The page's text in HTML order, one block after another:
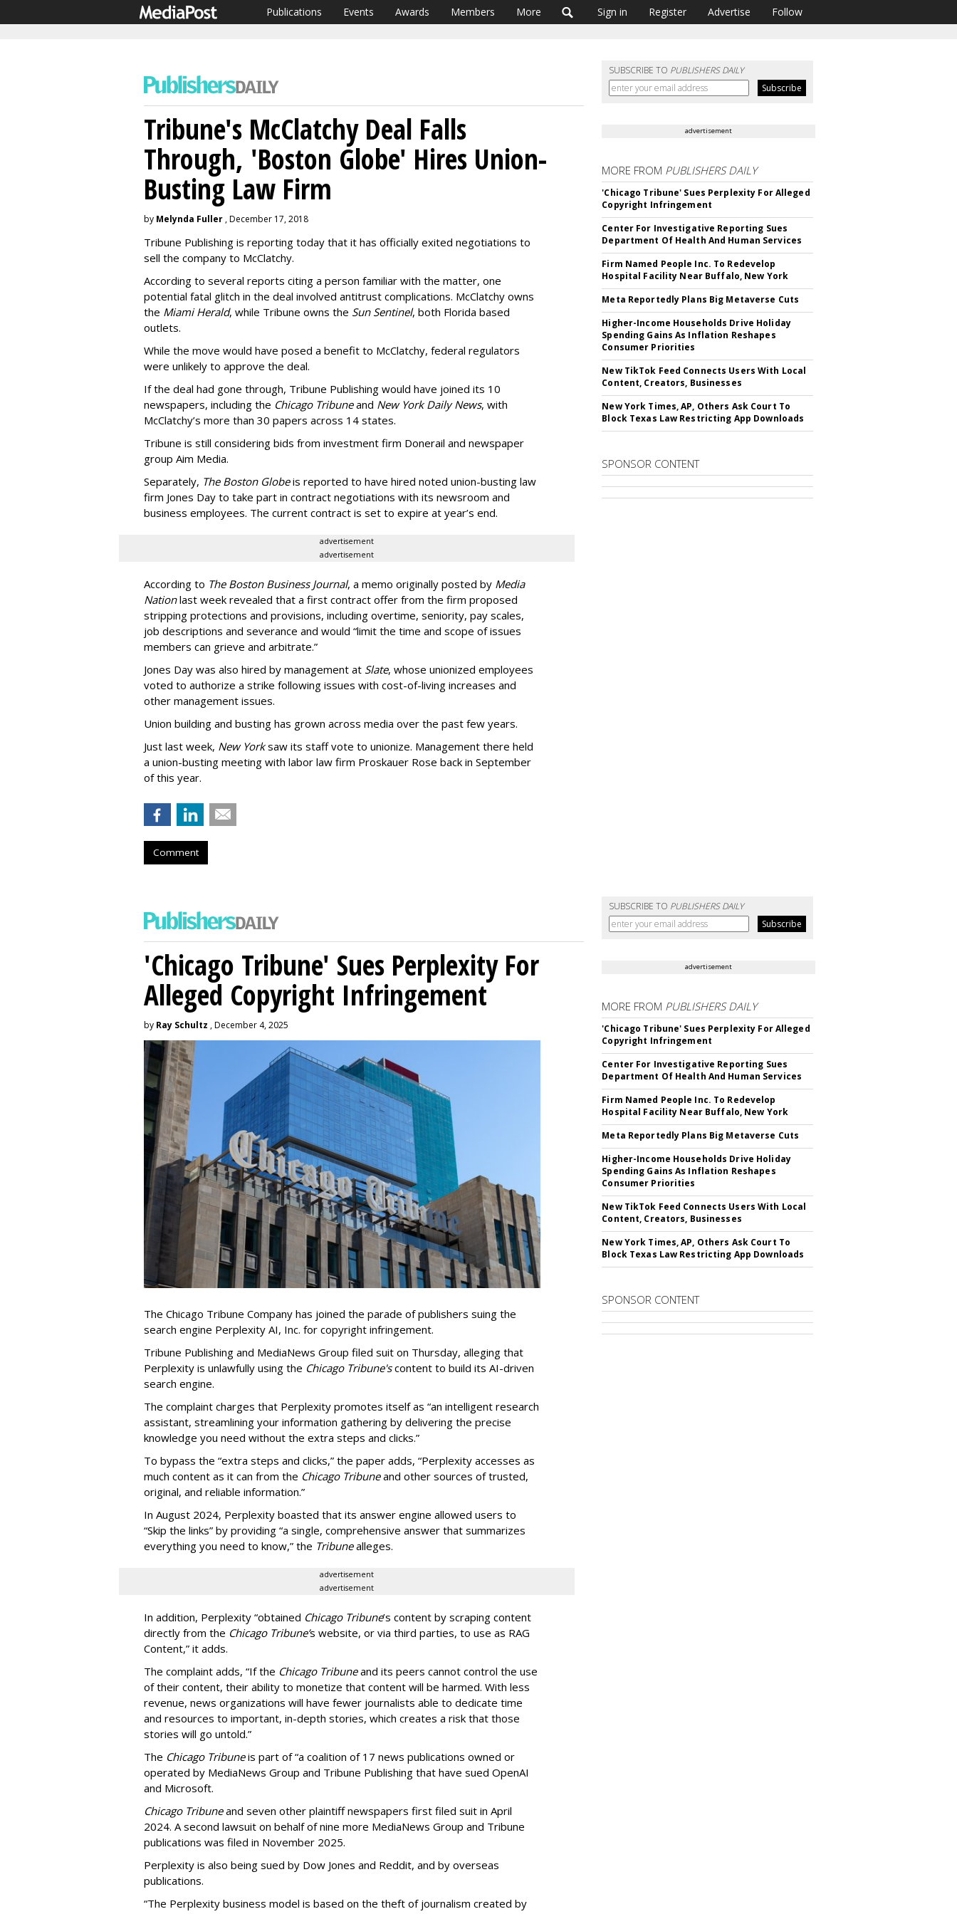
Publications Events Awards Members More Sign in Register Advertise Follow
SUBSCRIBE TO PUBLISHERS DAILY
Tribune's McClatchy Deal Falls
Through, 'Boston Globe' Hires Union-
Busting Law Firm
by Melynda Fuller , December 17, 2018
Tribune Publishing is reporting today that it has officially exited negotiations to
sell the company to McClatchy.
According to several reports citing a person familiar with the matter, one
potential fatal glitch in the deal involved antitrust complications. McClatchy owns
the Miami Herald, while Tribune owns the Sun Sentinel, both Florida based
outlets.
While the move would have posed a benefit to McClatchy, federal regulators
were unlikely to approve the deal.
If the deal had gone through, Tribune Publishing would have joined its 10
newspapers, including the Chicago Tribuneand New York Daily News, with
McClatchy’s more than 30 papers across 14 states.
Tribune is still considering bids from investment firm Donerail and newspaper
group Aim Media.
Separately, The Boston Globeis reported to have hired noted union-busting law
firm Jones Day to take part in contract negotiations with its newsroom and
business employees. The current contract is set to expire at year’s end.
advertisement
advertisement
According to The Boston Business Journal, a memo originally posted by Media
Nationlast week revealed that a first contract offer from the firm proposed
stripping protections and provisions, including overtime, seniority, pay scales,
job descriptions and severance and would “limit the time and scope of issues
members can grieve and arbitrate.”
Jones Day was also hired by management at Slate, whose unionized employees
voted to authorize a strike following issues with cost-of-living increases and
other management issues.
Union building and busting has grown across media over the past few years.
Just last week, New Yorksaw its staff vote to unionize. Management there held
a union-busting meeting with labor law firm Proskauer Rose back in September
of this year.
Comment
advertisement
MORE FROM PUBLISHERS DAILY
'Chicago Tribune' Sues Perplexity For Alleged
Copyright Infringement
Center For Investigative Reporting Sues
Department Of Health And Human Services
Firm Named People Inc. To Redevelop
Hospital Facility Near Buffalo, New York
Meta Reportedly Plans Big Metaverse Cuts
Higher-Income Households Drive Holiday
Spending Gains As Inflation Reshapes
Consumer Priorities
New TikTok Feed Connects Users With Local
Content, Creators, Businesses
New York Times, AP, Others Ask Court To
Block Texas Law Restricting App Downloads
SPONSOR CONTENT
SUBSCRIBE TO PUBLISHERS DAILY
'Chicago Tribune' Sues Perplexity For
Alleged Copyright Infringement
by Ray Schultz , December 4, 2025
The Chicago Tribune Company has joined the parade of publishers suing the
search engine Perplexity AI, Inc. for copyright infringement.
Tribune Publishing and MediaNews Group filed suit on Thursday, alleging that
Perplexity is unlawfully using the Chicago Tribune'scontent to build its AI-driven
search engine.
The complaint charges that Perplexity promotes itself as “an intelligent research
assistant, streamlining your information gathering by delivering the precise
knowledge you need without the extra steps and clicks.”
To bypass the “extra steps and clicks,” the paper adds, “Perplexity accesses as
much content as it can from the Chicago Tribuneand other sources of trusted,
original, and reliable information.”
In August 2024, Perplexity boasted that its answer engine allowed users to
“Skip the links” by providing “a single, comprehensive answer that summarizes
everything you need to know,” the Tribunealleges.
advertisement
advertisement
In addition, Perplexity “obtained Chicago Tribune’s content by scraping content
directly from the Chicago Tribune’s website, or via third parties, to use as RAG
Content,” it adds.
The complaint adds, “If the Chicago Tribuneand its peers cannot control the use
of their content, their ability to monetize that content will be harmed. With less
revenue, news organizations will have fewer journalists able to dedicate time
and resources to important, in-depth stories, which creates a risk that those
stories will go untold.”
The Chicago Tribuneis part of “a coalition of 17 news publications owned or
operated by MediaNews Group and Tribune Publishing that have sued OpenAI
and Microsoft.
Chicago Tribuneand seven other plaintiff newspapers first filed suit in April
2024. A second lawsuit on behalf of nine more MediaNews Group and Tribune
publications was filed in November 2025.
Perplexity is also being sued by Dow Jones and Reddit, and by overseas
publications.
“The Perplexity business model is based on the theft of journalism created by
advertisement
MORE FROM PUBLISHERS DAILY
'Chicago Tribune' Sues Perplexity For Alleged
Copyright Infringement
Center For Investigative Reporting Sues
Department Of Health And Human Services
Firm Named People Inc. To Redevelop
Hospital Facility Near Buffalo, New York
Meta Reportedly Plans Big Metaverse Cuts
Higher-Income Households Drive Holiday
Spending Gains As Inflation Reshapes
Consumer Priorities
New TikTok Feed Connects Users With Local
Content, Creators, Businesses
New York Times, AP, Others Ask Court To
Block Texas Law Restricting App Downloads
SPONSOR CONTENT